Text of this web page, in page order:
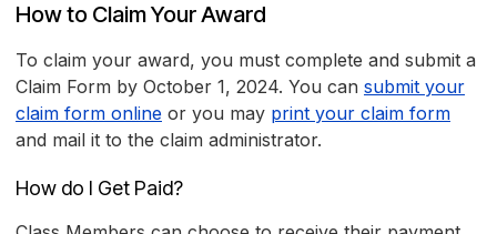
How to Claim Your Award
To claim your award, you must complete and submit a
Claim Form by October 1, 2024. You can submit your
claim form online or you may print your claim form
and mail it to the claim administrator.
How do I Get Paid?